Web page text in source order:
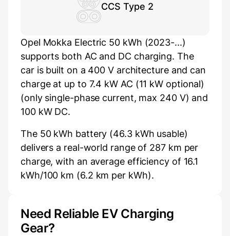
CCS Type 2
Opel Mokka Electric 50 kWh (2023-...)
supports both AC and DC charging. The
car is built on a 400 V architecture and can
charge at up to 7.4 kW AC (11 kW optional)
(only single-phase current, max 240 V) and
100 kW DC.
The 50 kWh battery (46.3 kWh usable)
delivers a real-world range of 287 km per
charge, with an average efficiency of 16.1
kWh/100 km (6.2 km per kWh).
Need Reliable EV Charging
Gear?